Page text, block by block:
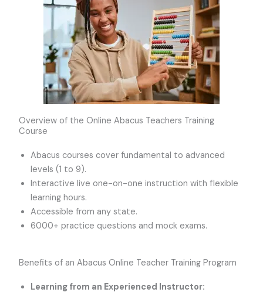
Overview of the Online Abacus Teachers Training
Course
Abacus courses cover fundamental to advanced
levels (1 to 9).
Interactive live one-on-one instruction with flexible
learning hours.
Accessible from any state.
6000+ practice questions and mock exams.
Benefits of an Abacus Online Teacher Training Program
Learning from an Experienced Instructor: